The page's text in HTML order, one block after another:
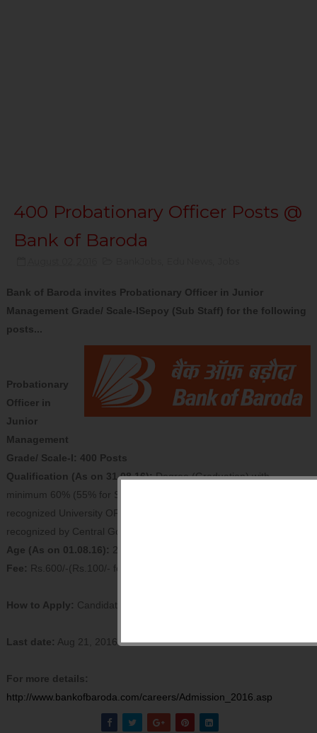
400 Probationary Officer Posts @
Bank of Baroda
Bank of Baroda invites Probationary Officer in Junior
Management Grade/ Scale-ISepoy (Sub Staff) for the following
posts...
Probationary
Officer in
Junior
Management
Grade/ Scale-I: 400 Posts
Qualification (As on 31.08.16):Degree (Graduation) with
minimum 60% (55% for SC/ST/PWD) marks in any discipline from a
recognized University OR any equivalent qualification as such
recognized by Central Government.
Age (As on 01.08.16): 20 - 28 years
Fee: Rs.600/-(Rs.100/- for SC/ ST/ PWD)
How to Apply: Candidates can apply online only.
Last date: Aug 21, 2016
For more details:
http://www.bankofbaroda.com/careers/Admission_2016.asp